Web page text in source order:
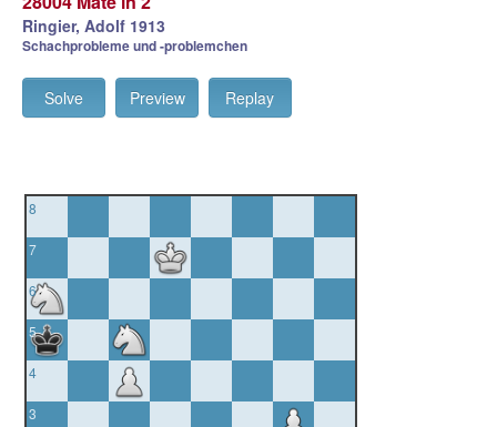
Ringier, Adolf 1913
Schachprobleme und -problemchen
Solve Preview Replay
8
7
6
5
4
3